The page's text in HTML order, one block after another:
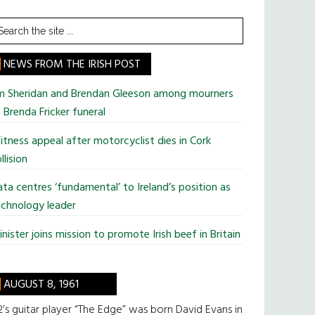
NEWS FROM THE IRISH POST
Sheridan and Brendan Gleeson among mourners
Fricker funeral
appeal after motorcyclist dies in Cork
centres ‘fundamental’ to Ireland’s position as
leader
joins mission to promote Irish beef in Britain
AUGUST 8, 1961
guitar player “The Edge” was born David Evans in